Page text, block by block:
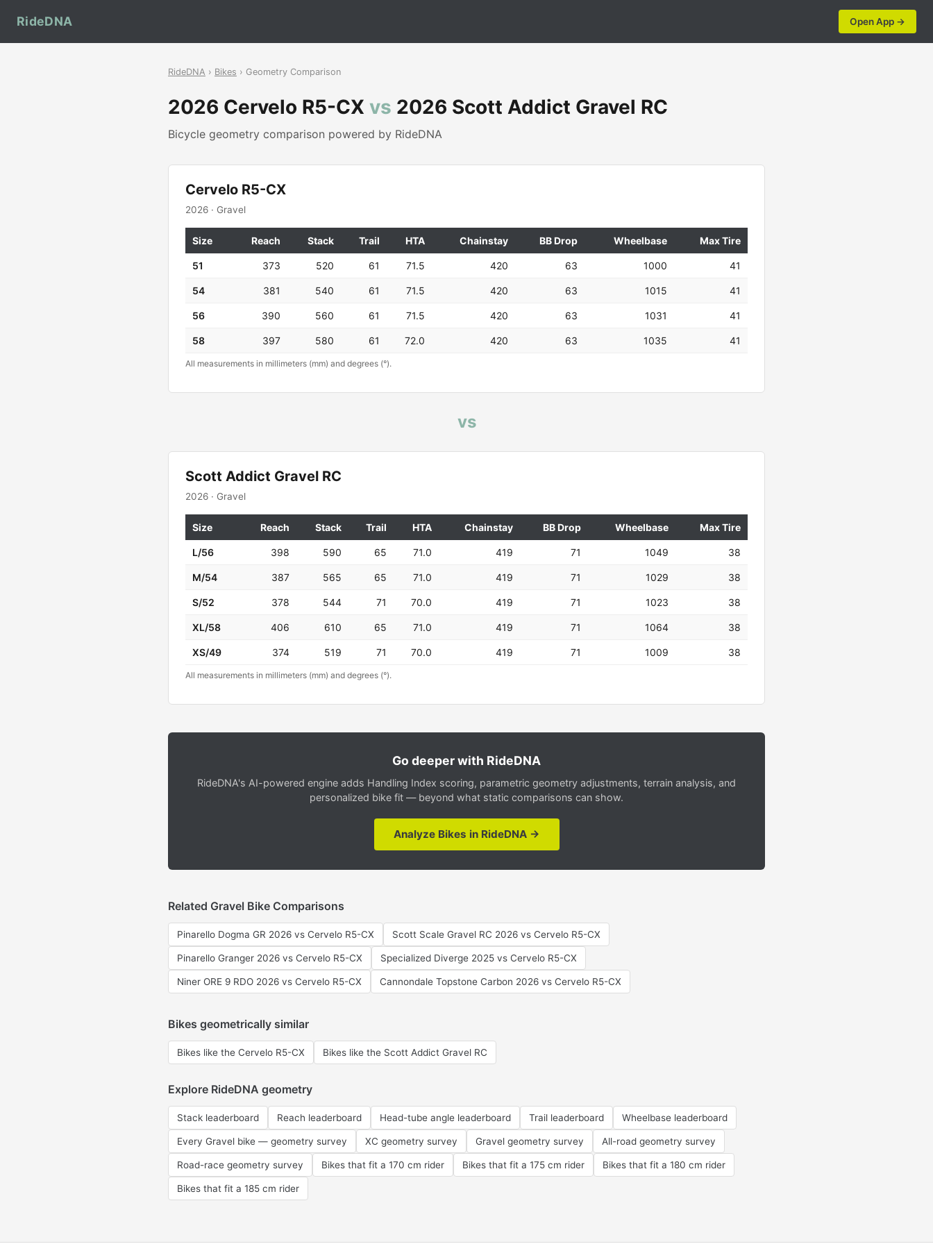
RideDNA Open App →
RideDNA › Bikes › Geometry Comparison
2026 Cervelo R5-CX vs 2026 Scott Addict Gravel RC
Bicycle geometry comparison powered by RideDNA
Cervelo R5-CX
2026 · Gravel
Size Reach Stack Trail HTA Chainstay BB Drop Wheelbase Max Tire
51 373 520 61 71.5 420 63 1000 41
54 381 540 61 71.5 420 63 1015 41
56 390 560 61 71.5 420 63 1031 41
58 397 580 61 72.0 420 63 1035 41
All measurements in millimeters (mm) and degrees (°).
vs
Scott Addict Gravel RC
2026 · Gravel
Size Reach Stack Trail HTA Chainstay BB Drop Wheelbase Max Tire
L/56 398 590 65 71.0 419 71 1049 38
M/54 387 565 65 71.0 419 71 1029 38
S/52 378 544 71 70.0 419 71 1023 38
XL/58 406 610 65 71.0 419 71 1064 38
XS/49 374 519 71 70.0 419 71 1009 38
All measurements in millimeters (mm) and degrees (°).
Go deeper with RideDNA
RideDNA's AI-powered engine adds Handling Index scoring, parametric geometry adjustments, terrain analysis, and
personalized bike fit — beyond what static comparisons can show.
Analyze Bikes in RideDNA →
Related Gravel Bike Comparisons
Pinarello Dogma GR 2026 vs Cervelo R5-CX Scott Scale Gravel RC 2026 vs Cervelo R5-CX
Pinarello Granger 2026 vs Cervelo R5-CX Specialized Diverge 2025 vs Cervelo R5-CX
Niner ORE 9 RDO 2026 vs Cervelo R5-CX Cannondale Topstone Carbon 2026 vs Cervelo R5-CX
Bikes geometrically similar
Bikes like the Cervelo R5-CX Bikes like the Scott Addict Gravel RC
Explore RideDNA geometry
Stack leaderboard Reach leaderboard Head-tube angle leaderboard Trail leaderboard Wheelbase leaderboard
Every Gravel bike — geometry survey XC geometry survey Gravel geometry survey All-road geometry survey
Road-race geometry survey Bikes that fit a 170 cm rider Bikes that fit a 175 cm rider Bikes that fit a 180 cm rider
Bikes that fit a 185 cm rider